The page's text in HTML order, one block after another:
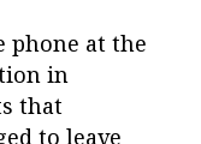
phone at the
in
that
to leave